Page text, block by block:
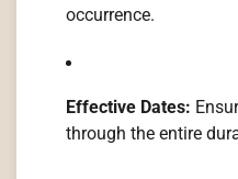
occurrence.
Effective Dates:
through the entire